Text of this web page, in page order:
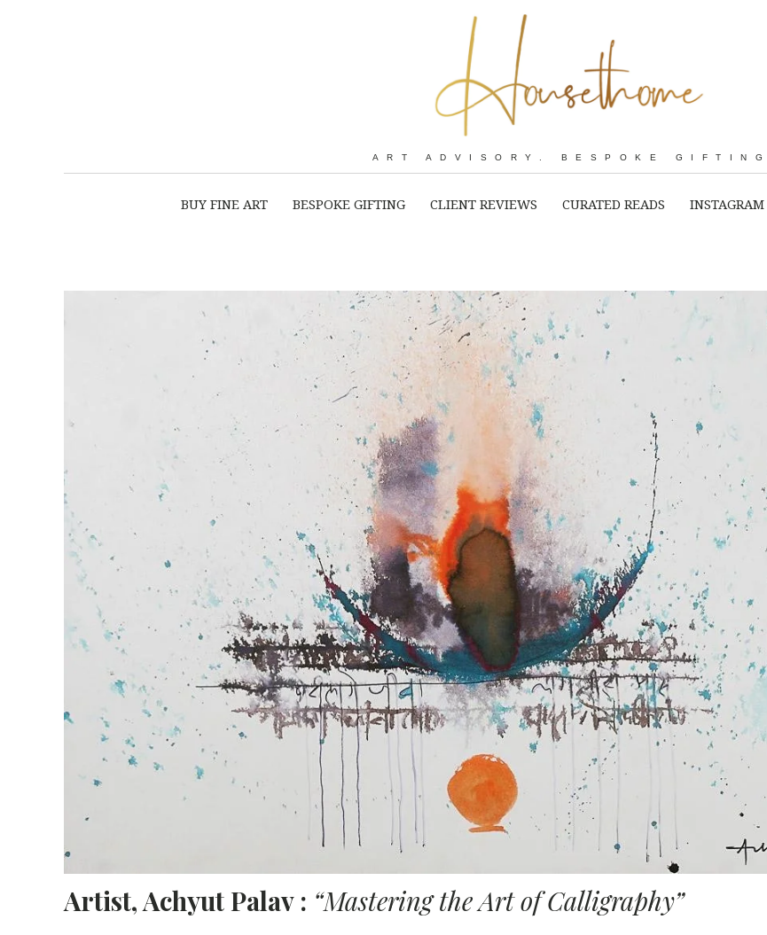
ART ADVISORY. BESPOKE GIFTING
BUY FINE ART BESPOKE GIFTING CLIENT REVIEWS CURATED READS INSTAGRAM
Artist, Achyut Palav : “Mastering the Art of Calligraphy”